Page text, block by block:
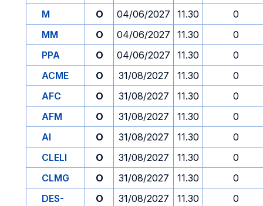
M
O 04/06/2027 11.30
0
MM
O 04/06/2027 11.30
0
PPA
O 04/06/2027 11.30
0
ACME
O 31/08/2027 11.30
0
AFC
O 31/08/2027 11.30
0
AFM
O 31/08/2027 11.30
0
AI
O 31/08/2027 11.30
0
CLELI
O 31/08/2027 11.30
0
CLMG
O 31/08/2027 11.30
0
DES-
O 31/08/2027 11.30 0